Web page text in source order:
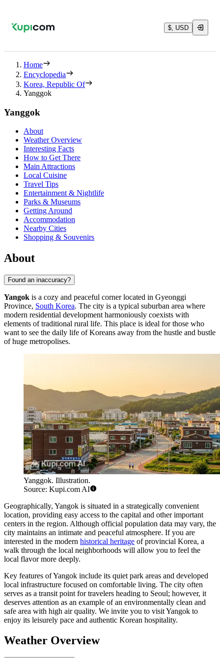
$, USD
Home
Encyclopedia
Korea, Republic Of
Yanggok
Yanggok
About
Weather Overview
Interesting Facts
How to Get There
Main Attractions
Local Cuisine
Travel Tips
Entertainment & Nightlife
Parks & Museums
Getting Around
Accommodation
Nearby Cities
Shopping & Souvenirs
About
Found an inaccuracy?
Yangok is a cozy and peaceful corner located in Gyeonggi
Province, South Korea. The city is a typical suburban area where
modern residential development harmoniously coexists with
elements of traditional rural life. This place is ideal for those who
want to see the daily life of Koreans away from the hustle and bustle
of huge metropolises.
Yanggok. Illustration.
Source: Kupi.com AI
Geographically, Yangok is situated in a strategically convenient
location, providing easy access to the capital and other important
centers in the region. Although official population data may vary, the
city maintains an intimate and peaceful atmosphere. If you are
interested in the modern historical heritage of provincial Korea, a
walk through the local neighborhoods will allow you to feel the
local flavor more deeply.
Key features of Yangok include its quiet park areas and developed
local infrastructure focused on comfortable living. The city often
serves as a transit point for travelers heading to Seoul; however, it
deserves attention as an example of an environmentally clean and
safe area with high air quality. We invite you to visit Yangok to
enjoy its leisurely pace and authentic Korean hospitality.
Weather Overview